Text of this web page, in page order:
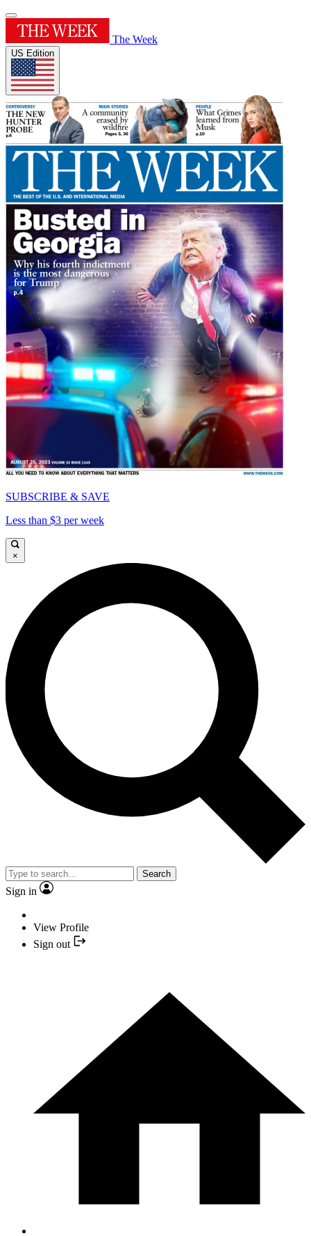
The Week
US Edition
SUBSCRIBE & SAVE
Less than $3 per week
×
Search
Sign in
View Profile
Sign out